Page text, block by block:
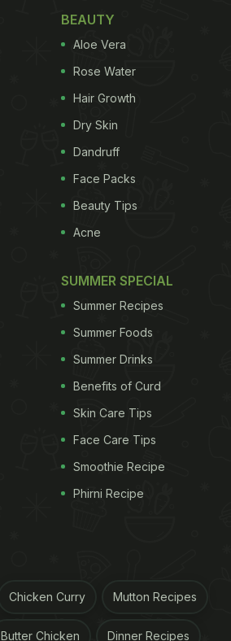
BEAUTY
Aloe Vera
Rose Water
Hair Growth
Dry Skin
Dandruff
Face Packs
Beauty Tips
Acne
SUMMER SPECIAL
Summer Recipes
Summer Foods
Summer Drinks
Benefits of Curd
Skin Care Tips
Face Care Tips
Smoothie Recipe
Phirni Recipe
Chicken Curry Mutton Recipes
Butter Chicken Dinner Recipes